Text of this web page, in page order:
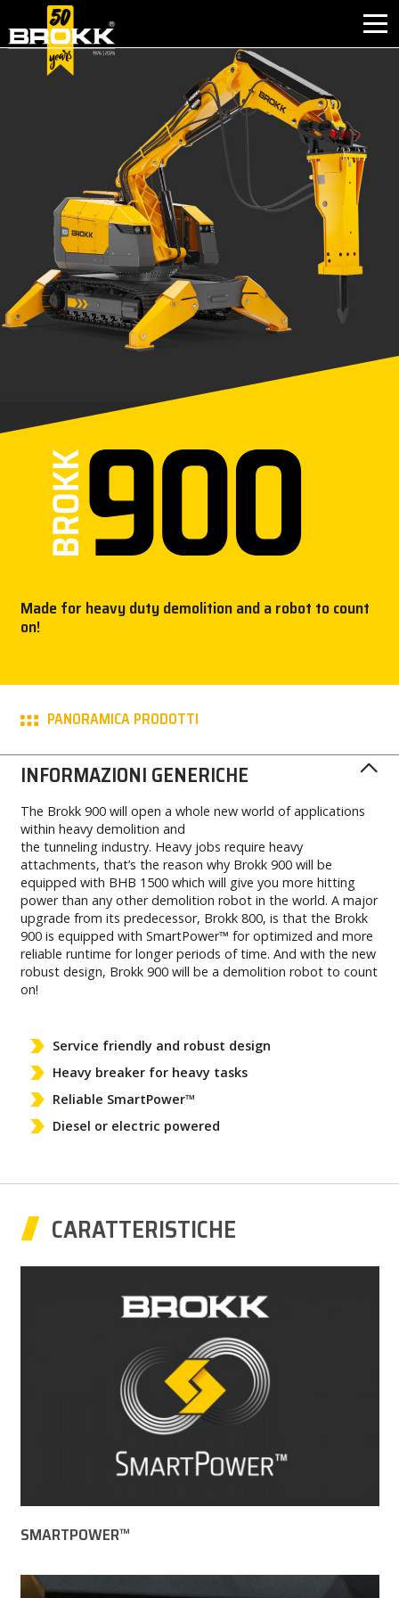
PRODOTTI
USATO
ASSISTENZA
ATTIVITÀ
STAMPA
BROKK
CONTATTACI!
SEARCH
Made for heavy duty demolition and a robot to count
on!
PANORAMICA PRODOTTI
INFORMAZIONI GENERICHE
The Brokk 900 will open a whole new world of applications
within heavy demolition and
the tunneling industry. Heavy jobs require heavy
attachments, that’s the reason why Brokk 900 will be
equipped with BHB 1500 which will give you more hitting
power than any other demolition robot in the world. A major
upgrade from its predecessor, Brokk 800, is that the Brokk
900 is equipped with SmartPower™ for optimized and more
reliable runtime for longer periods of time. And with the new
robust design, Brokk 900 will be a demolition robot to count
on!
Service friendly and robust design
Heavy breaker for heavy tasks
Reliable SmartPower™
Diesel or electric powered
CARATTERISTICHE
SMARTPOWER™